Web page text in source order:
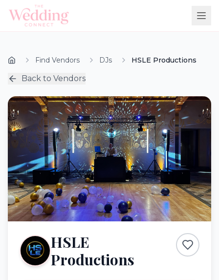
Find Vendors DJs HSLE Productions
Back to Vendors
HSLE
Productions